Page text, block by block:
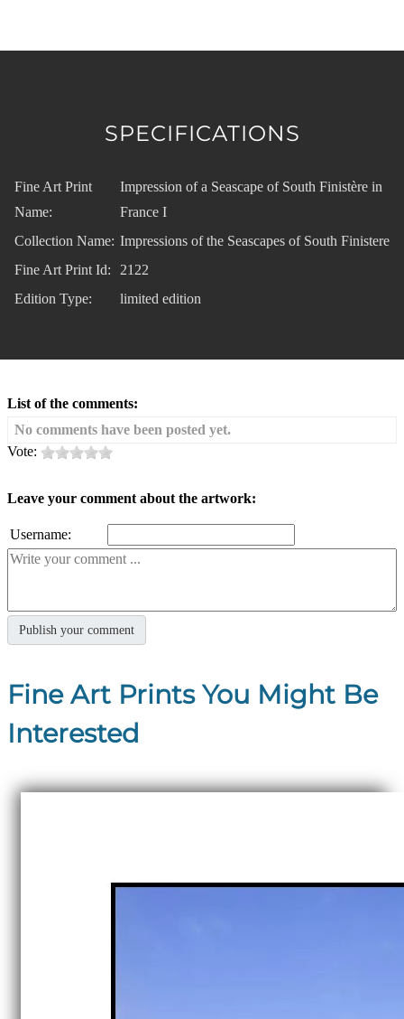
SPECIFICATIONS
Fine Art Print
Name:
Impression of a Seascape of South Finistère in
France I
Collection Name: Impressions of the Seascapes of South Finistere
Fine Art Print Id:
2122
Edition Type:
limited edition
List of the comments:
No comments have been posted yet.
Vote:
Leave your comment about the artwork:
Username:
Fine Art Prints You Might Be
Interested